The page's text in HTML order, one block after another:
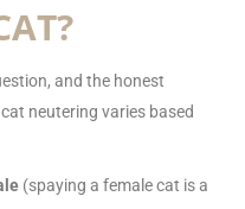
and the honest
neutering varies based
(spaying a female cat is a